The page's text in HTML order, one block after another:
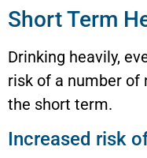
Short Term
Drinking heavily,
risk of a number of
the short term.
Increased risk